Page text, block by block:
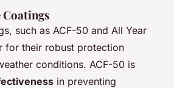
such as ACF-50 and All Year
for their robust protection
conditions. ACF-50 is
in preventing